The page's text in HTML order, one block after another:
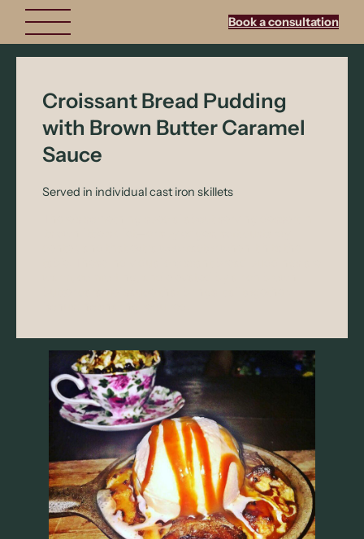
Book a consultation
Croissant Bread Pudding
with Brown Butter Caramel
Sauce
Served in individual cast iron skillets